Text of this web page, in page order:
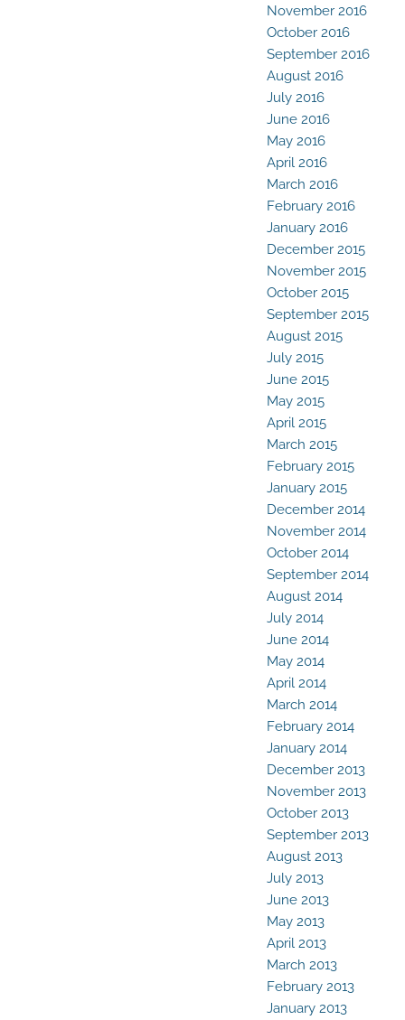
November 2016
October 2016
September 2016
August 2016
July 2016
June 2016
May 2016
April 2016
March 2016
February 2016
January 2016
December 2015
November 2015
October 2015
September 2015
August 2015
July 2015
June 2015
May 2015
April 2015
March 2015
February 2015
January 2015
December 2014
November 2014
October 2014
September 2014
August 2014
July 2014
June 2014
May 2014
April 2014
March 2014
February 2014
January 2014
December 2013
November 2013
October 2013
September 2013
August 2013
July 2013
June 2013
May 2013
April 2013
March 2013
February 2013
January 2013